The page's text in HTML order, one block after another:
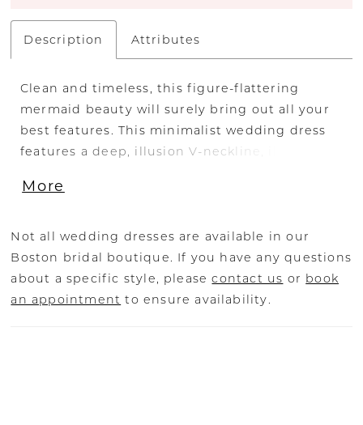
Description Attributes
Clean and timeless, this figure-flattering
mermaid beauty will surely bring out all your
best features. This minimalist wedding dress
features a deep, illusion V-neckline, illusion
contours the body. The thick straps will give
dramatic low curved back and delicate buttons
tie the gown together.
More
Not all wedding dresses are available in our
Boston bridal boutique. If you have any questions
about a specific style, pleasecontact us or book
an appointment to ensure availability.